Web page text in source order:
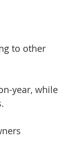
to other
year, while